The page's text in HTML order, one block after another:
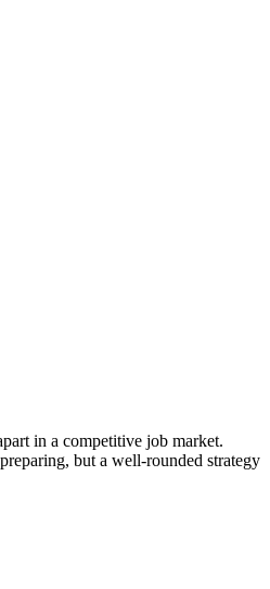
in a competitive job market.
but a well-rounded strategy